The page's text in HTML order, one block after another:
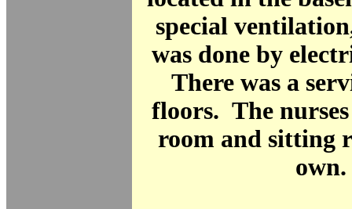
special
was done by
There was a
floors. The
room and sitting
own.